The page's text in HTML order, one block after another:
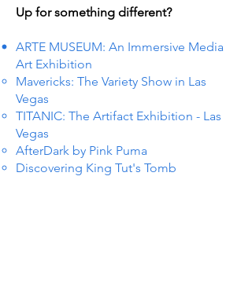
Up for something different?
ARTE MUSEUM: An Immersive Media
Art Exhibition
Mavericks: The Variety Show in Las
Vegas
TITANIC: The Artifact Exhibition - Las
Vegas
AfterDark by Pink Puma
Discovering King Tut's Tomb